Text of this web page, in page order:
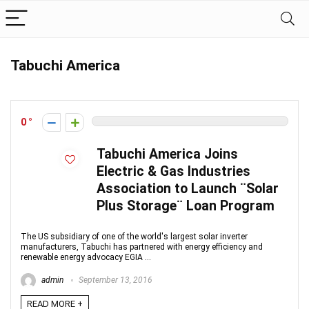
Tabuchi America
0
Tabuchi America Joins
Electric & Gas Industries
Association to Launch ¨Solar
Plus Storage¨ Loan Program
The US subsidiary of one of the world's largest solar inverter
manufacturers, Tabuchi has partnered with energy efficiency and
renewable energy advocacy EGIA ...
admin September 13, 2016
READ MORE +